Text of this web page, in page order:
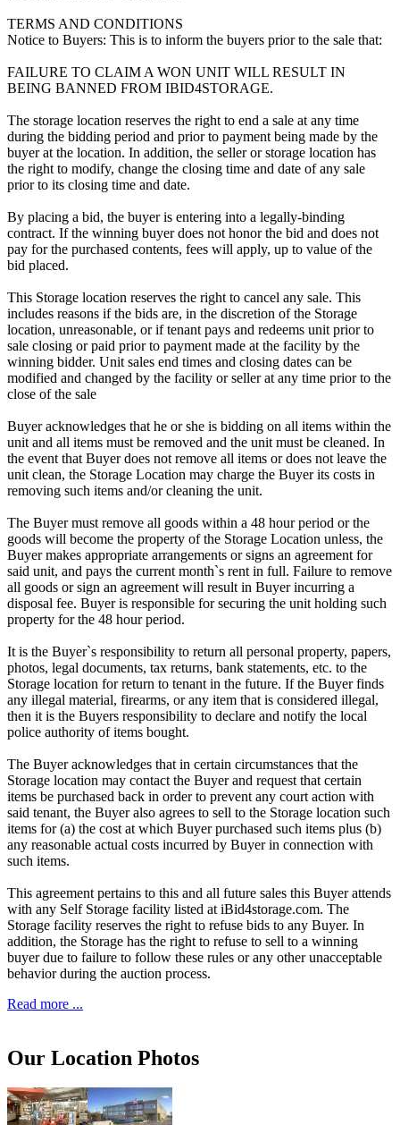
TERMS AND CONDITIONS
Notice to Buyers: This is to inform the buyers prior to the sale that:
FAILURE TO CLAIM A WON UNIT WILL RESULT IN
BEING BANNED FROM IBID4STORAGE.
The storage location reserves the right to end a sale at any time
during the bidding period and prior to payment being made by the
buyer at the location. In addition, the seller or storage location has
the right to modify, change the closing time and date of any sale
prior to its closing time and date.
By placing a bid, the buyer is entering into a legally-binding
contract. If the winning buyer does not honor the bid and does not
pay for the purchased contents, fees will apply, up to value of the
bid placed.
This Storage location reserves the right to cancel any sale. This
includes reasons if the bids are, in the discretion of the Storage
location, unreasonable, or if tenant pays and redeems unit prior to
sale closing or paid prior to payment made at the facility by the
winning bidder. Unit sales end times and closing dates can be
modified and changed by the facility or seller at any time prior to the
close of the sale
Buyer acknowledges that he or she is bidding on all items within the
unit and all items must be removed and the unit must be cleaned. In
the event that Buyer does not remove all items or does not leave the
unit clean, the Storage Location may charge the Buyer its costs in
removing such items and/or cleaning the unit.
The Buyer must remove all goods within a 48 hour period or the
goods will become the property of the Storage Location unless, the
Buyer makes appropriate arrangements or signs an agreement for
said unit, and pays the current month`s rent in full. Failure to remove
all goods or sign an agreement will result in Buyer incurring a
disposal fee. Buyer is responsible for securing the unit holding such
property for the 48 hour period.
It is the Buyer`s responsibility to return all personal property, papers,
photos, legal documents, tax returns, bank statements, etc. to the
Storage location for return to tenant in the future. If the Buyer finds
any illegal material, firearms, or any item that is considered illegal,
then it is the Buyers responsibility to declare and notify the local
police authority of items bought.
The Buyer acknowledges that in certain circumstances that the
Storage location may contact the Buyer and request that certain
items be purchased back in order to prevent any court action with
said tenant, the Buyer also agrees to sell to the Storage location such
items for (a) the cost at which Buyer purchased such items plus (b)
any reasonable actual costs incurred by Buyer in connection with
such items.
This agreement pertains to this and all future sales this Buyer attends
with any Self Storage facility listed at iBid4storage.com. The
Storage facility reserves the right to refuse bids to any Buyer. In
addition, the Storage has the right to refuse to sell to a winning
buyer due to failure to follow these rules or any other unacceptable
behavior during the auction process.
Read more ...
Our Location Photos